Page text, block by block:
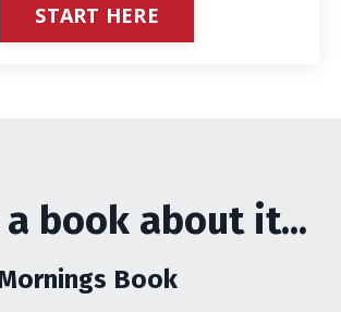
START HERE
book about it...
Book